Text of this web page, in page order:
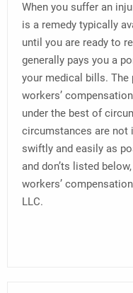
When you suffer an
is a remedy typically
until you are ready to
generally pays you a
your medical bills.
workers’
under the best of
circumstances are not
swiftly and easily as
and don’ts listed
workers’
LLC.